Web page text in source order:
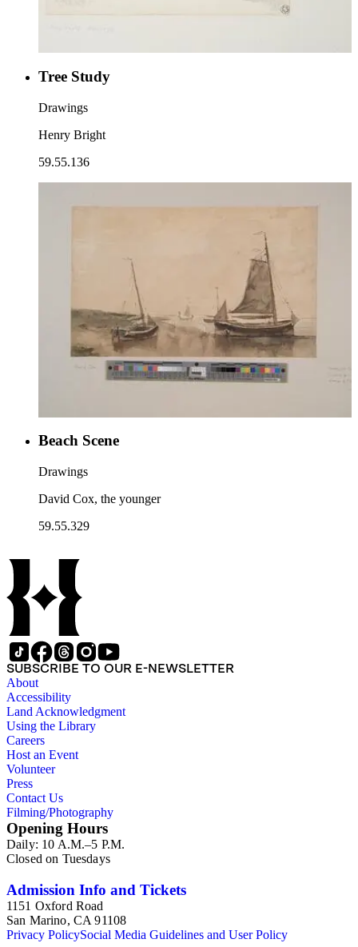
Tree Study
Drawings
Henry Bright
59.55.136
Beach Scene
Drawings
David Cox, the younger
59.55.329
SUBSCRIBE TO OUR E-NEWSLETTER
About
Accessibility
Land Acknowledgment
Using the Library
Careers
Host an Event
Volunteer
Press
Contact Us
Filming/Photography
Opening Hours
Daily: 10 A.M.–5 P.M.
Closed on Tuesdays
Admission Info and Tickets
1151 Oxford Road
San Marino, CA 91108
Privacy PolicySocial Media Guidelines and User Policy